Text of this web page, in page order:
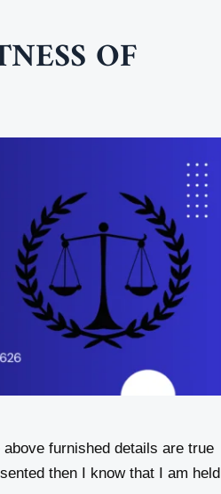
OF
furnished details are true
then I know that I am held